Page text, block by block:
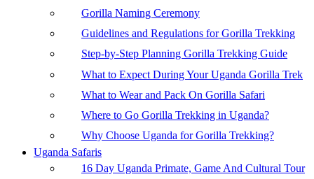
Gorilla Naming Ceremony
Guidelines and Regulations for Gorilla Trekking
Step-by-Step Planning Gorilla Trekking Guide
What to Expect During Your Uganda Gorilla Trek
What to Wear and Pack On Gorilla Safari
Where to Go Gorilla Trekking in Uganda?
Why Choose Uganda for Gorilla Trekking?
Uganda Safaris
16 Day Uganda Primate, Game And Cultural Tour